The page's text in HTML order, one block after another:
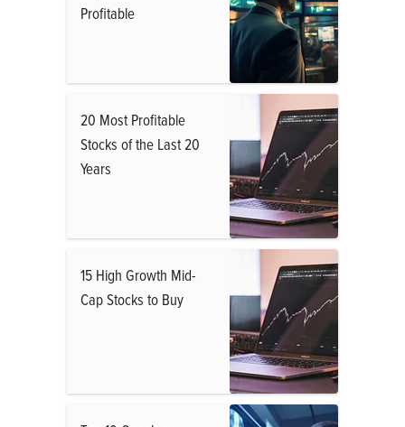
Profitable
20 Most Profitable
Stocks of the Last 20
Years
15 High Growth Mid-
Cap Stocks to Buy